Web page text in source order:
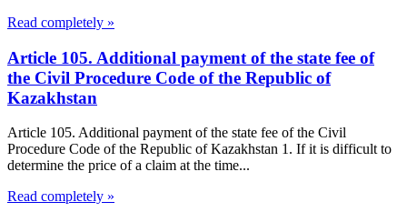
Read completely »
Article 105. Additional payment of the state fee of
the Civil Procedure Code of the Republic of
Kazakhstan
Article 105. Additional payment of the state fee of the Civil
Procedure Code of the Republic of Kazakhstan 1. If it is difficult to
determine the price of a claim at the time...
Read completely »